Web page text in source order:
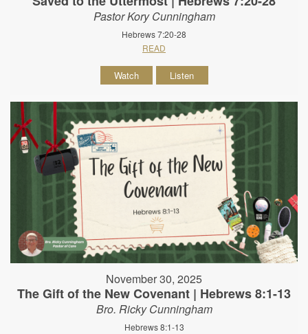
Pastor Kory Cunningham
Hebrews 7:20-28
READ
Watch Listen
November 30, 2025
The Gift of the New Covenant | Hebrews 8:1-13
Bro. Ricky Cunningham
Hebrews 8:1-13